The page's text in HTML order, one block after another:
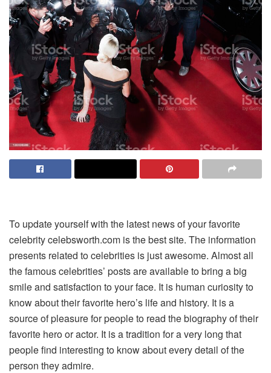
To update yourself with the latest news of your favorite
celebrity celebsworth.com is the best site. The information
presents related to celebrities is just awesome. Almost all
the famous celebrities’ posts are available to bring a big
smile and satisfaction to your face. It is human curiosity to
know about their favorite hero’s life and history. It is a
source of pleasure for people to read the biography of their
favorite hero or actor. It is a tradition for a very long that
people find interesting to know about every detail of the
person they admire.